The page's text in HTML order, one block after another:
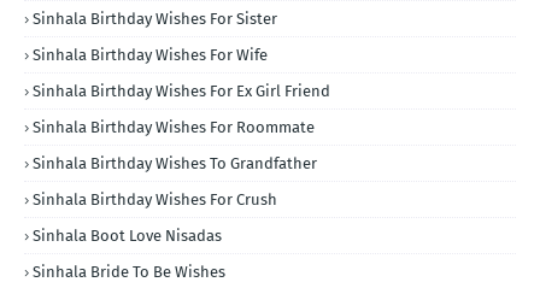
Sinhala Birthday Wishes For Sister
Sinhala Birthday Wishes For Wife
Sinhala Birthday Wishes For Ex Girl Friend
Sinhala Birthday Wishes For Roommate
Sinhala Birthday Wishes To Grandfather
Sinhala Birthday Wishes For Crush
Sinhala Boot Love Nisadas
Sinhala Bride To Be Wishes